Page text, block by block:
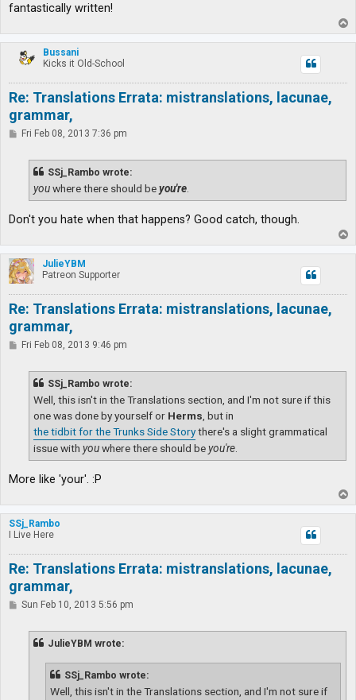
fantastically written!
o
p
Bussani
Kicks it Old-School
Re: Translations Errata: mistranslations, lacunae,
grammar,
PFri Feb 08, 2013 7:36 pm
SSj_Rambo wrote:
youwhere there should beyou're
Don't you hate when that happens? Good catch, though.
o
p
JulieYBM
Patreon Supporter
Re: Translations Errata: mistranslations, lacunae,
grammar,
PFri Feb 08, 2013 9:46 pm
SSj_Rambo wrote:
Well, this isn't in the Translations section, and I'm not sure if this
one was done by yourself or Herms , but in
the tidbit for the Trunks Side Storythere's a slight grammatical
issue with youwhere there should beyou're
More like 'your'. :P
o
p
SSj_Rambo
I Live Here
Re: Translations Errata: mistranslations, lacunae,
grammar,
PSun Feb 10, 2013 5:56 pm
JulieYBM wrote:
SSj_Rambo wrote:
Well, this isn't in the Translations section, and I'm not sure if